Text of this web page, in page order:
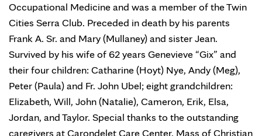
Occupational Medicine and was a member of the Twin
Cities Serra Club. Preceded in death by his parents
Frank A. Sr. and Mary (Mullaney) and sister Jean.
Survived by his wife of 62 years Genevieve “Gix” and
their four children: Catharine (Hoyt) Nye, Andy (Meg),
Peter (Paula) and Fr. John Ubel; eight grandchildren:
Elizabeth, Will, John (Natalie), Cameron, Erik, Elsa,
Jordan, and Taylor. Special thanks to the outstanding
caregivers at Carondelet Care Center. Mass of Christian